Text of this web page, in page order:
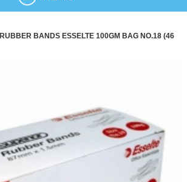
RUBBER BANDS ESSELTE 100GM BAG NO.18 (46